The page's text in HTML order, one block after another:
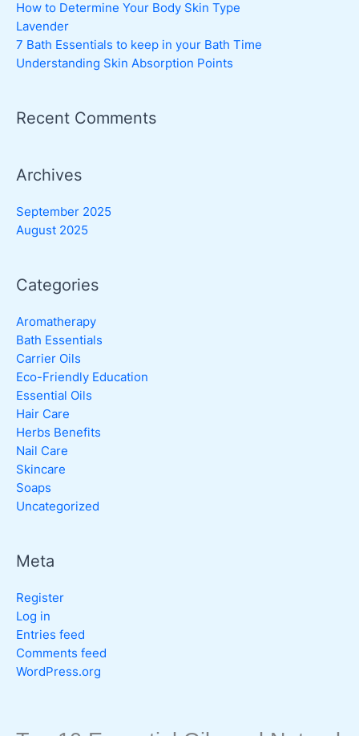
How to Determine Your Body Skin Type
Lavender
7 Bath Essentials to keep in your Bath Time
Understanding Skin Absorption Points
Recent Comments
Archives
September 2025
August 2025
Categories
Aromatherapy
Bath Essentials
Carrier Oils
Eco-Friendly Education
Essential Oils
Hair Care
Herbs Benefits
Nail Care
Skincare
Soaps
Uncategorized
Meta
Register
Log in
Entries feed
Comments feed
WordPress.org